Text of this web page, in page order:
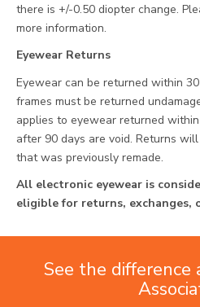
there is +/-0.50 diopter change.
more information.
Eyewear Returns
Eyewear can be returned within
frames must be returned
applies to eyewear returned
after 90 days are void. Returns
that was previously remade.
All electronic eyewear is
eligible for returns, exchanges,
See the difference